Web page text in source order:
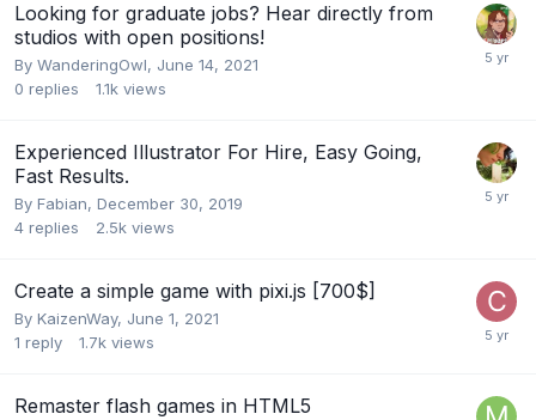
Looking for graduate jobs? Hear directly from
studios with open positions!
By WanderingOwl, June 14, 2021
0 replies 1.1k views
Experienced Illustrator For Hire, Easy Going,
Fast Results.
By Fabian, December 30, 2019
4 replies 2.5k views
Create a simple game with pixi.js [700$]
By KaizenWay, June 1, 2021
1 reply 1.7k views
Remaster flash games in HTML5